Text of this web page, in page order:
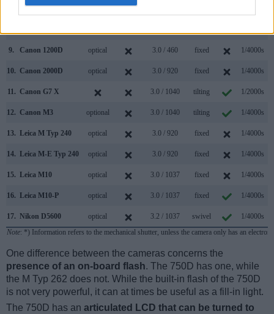
Canon 760D optical
9. Canon 1200D optical 3.0 / 460 fixed 1/4000s
10. Canon 2000D optical 3.0 / 920 fixed 1/4000s
11. Canon G7 X 3.0 / 1040 tilting 1/2000s
12. Canon M3 optional 3.0 / 1040 tilting 1/4000s
13. Leica M Typ 240 optical 3.0 / 920 fixed 1/4000s
14. Leica M-E Typ 240 optical 3.0 / 920 fixed 1/4000s
15. Leica M10 optical 3.0 / 1037 fixed 1/4000s
16. Leica M10-P optical 3.0 / 1037 fixed 1/4000s
17. Nikon D5600 optical 3.2 / 1037 swivel 1/4000s
Note: *) Information refers to the mechanical shutter, unless the camera only has an
One difference between the cameras concerns the
presence of an on-board flash. The 750D has one, while
the M Typ 262 does not. While the built-in flash of the 750D
is not very powerful, it can at times be useful as a fill-in light.
The 750D has an articulated LCD that can be turned to